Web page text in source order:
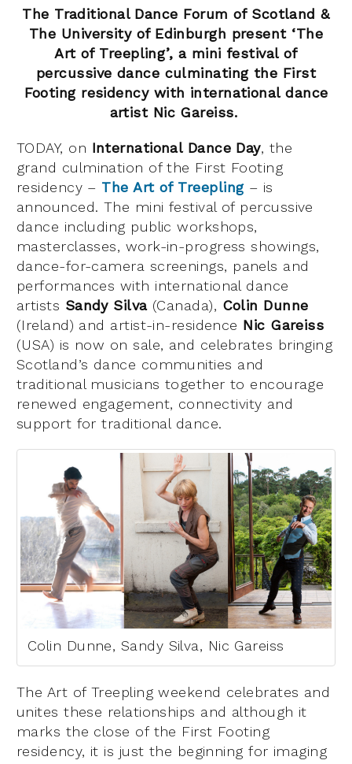
The Traditional Dance Forum of Scotland &
The University of Edinburgh present ‘The
Art of Treepling’, amini festival of
percussive dance culminating the First
Footing residency with international dance
artist Nic Gareiss.
TODAY, on International Dance Day, the
grand culmination of the First Footing
residency – The Art of Treepling– is
announced. The mini festival of percussive
dance including public workshops,
masterclasses, work-in-progress showings,
dance-for-camera screenings, panels and
performances with international dance
artists Sandy Silva(Canada), Colin Dunne
(Ireland) and artist-in-residence Nic Gareiss
(USA) is now on sale, and celebrates bringing
Scotland’s dance communities and
traditional musicians together to encourage
renewed engagement, connectivity and
support for traditional dance.
Colin Dunne, Sandy Silva, Nic Gareiss
The Art of Treepling weekend celebrates and
unites these relationships and although it
marks the close of the First Footing
residency, it is just the beginning for imaging